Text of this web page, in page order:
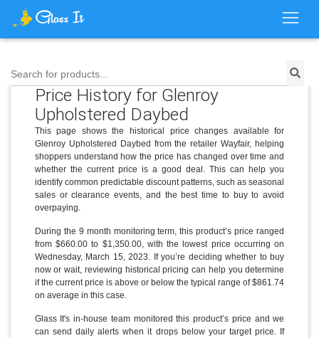
Search for products...
Price History for Glenroy
Upholstered Daybed
This page shows the historical price changes available for
Glenroy Upholstered Daybed from the retailer Wayfair, helping
shoppers understand how the price has changed over time and
whether the current price is a good deal. This can help you
identify common predictable discount patterns, such as seasonal
sales or clearance events, and the best time to buy to avoid
overpaying.
During the 9 month monitoring term, this product’s price ranged
from $660.00 to $1,350.00, with the lowest price occurring on
Wednesday, March 15, 2023. If you’re deciding whether to buy
now or wait, reviewing historical pricing can help you determine
if the current price is above or below the typical range of $861.74
on average in this case.
Glass It's in-house team monitored this product’s price and we
can send daily alerts when it drops below your target price. If